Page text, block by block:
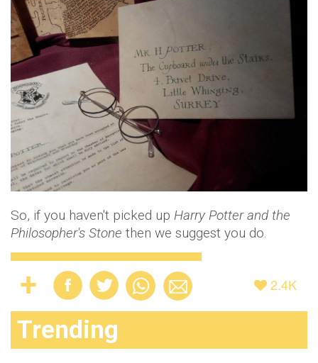
So, if you haven't picked up Harry Potter and the
Philosopher's Stone then we suggest you do.
2.4K
Trending